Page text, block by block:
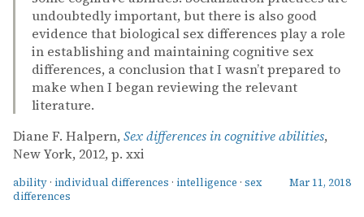
undoubtedly important, but there is also good
evidence that biological sex differences play a role
in establishing and maintaining cognitive sex
differences, a conclusion that I wasn’t prepared to
make when I began reviewing the relevant
literature.
Diane F. Halpern, Sex differences in cognitive abilities,
New York, 2012, p. xxi
ability · individual differences · intelligence · sex
differences
Mar 11, 2018